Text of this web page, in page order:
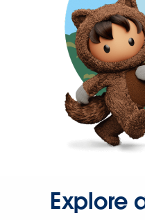
Explore